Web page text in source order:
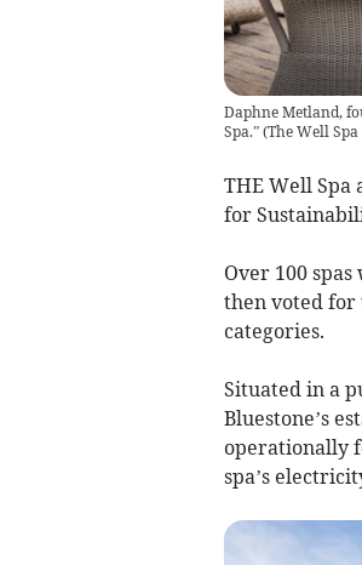
Daphne Metland,
Spa.”(The Well
THE Well Spa
for
Over 100
then voted for
categories.
Situated in a
Bluestone’s
operationally
spa’s